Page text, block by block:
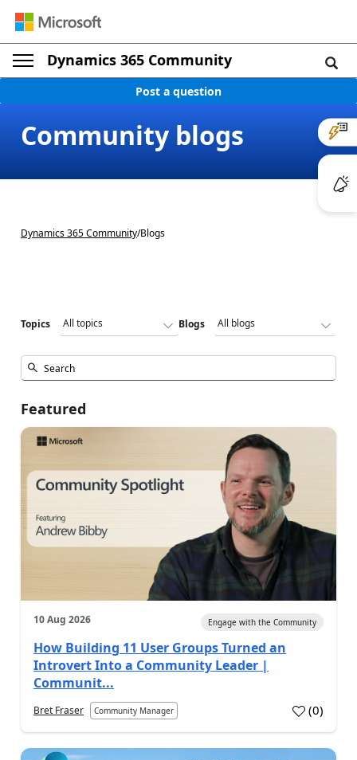
Dynamics 365 Community
Post a question
Community blogs
Dynamics 365 Community/Blogs
Topics Blogs
Featured
10 Aug 2026 Engage with the Community
How Building 11 User Groups Turned an
Introvert Into a Community Leader |
Communit...
Bret Fraser Community Manager (0)